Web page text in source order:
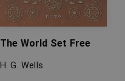
The World Set Free
H. G. Wells